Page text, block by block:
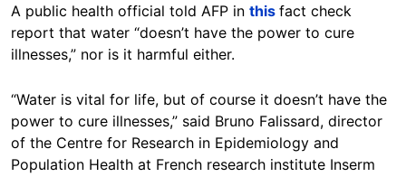
A public health official told AFP in this fact check
report that water “doesn’t have the power to cure
illnesses,” nor is it harmful either.
“Water is vital for life, but of course it doesn’t have the
power to cure illnesses,” said Bruno Falissard, director
of the Centre for Research in Epidemiology and
Population Health at French research institute Inserm